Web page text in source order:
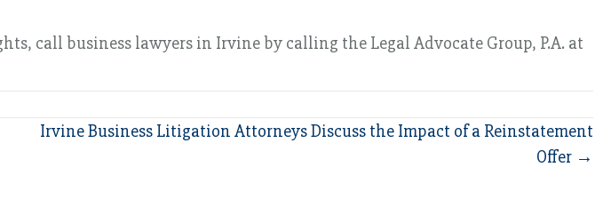
call business lawyers in Irvine by calling the Legal Advocate Group, P.A. at
Irvine Business Litigation Attorneys Discuss the Impact of a Reinstatement
Offer →